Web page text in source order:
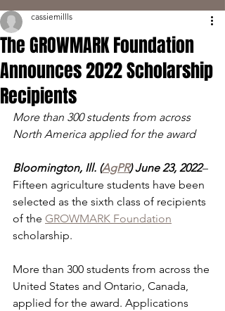
The GROWMARK Foundation
Announces 2022 Scholarship
Recipients
cassiemillls
More than 300 students from across
North America applied for the award
Bloomington, Ill. (AgPR) June 23, 2022–
Fifteen agriculture students have been
selected as the sixth class of recipients
of the GROWMARK Foundation
scholarship.
More than 300 students from across the
United States and Ontario, Canada,
applied for the award. Applications